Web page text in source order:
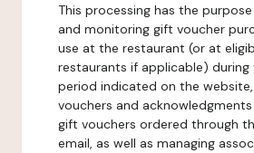
This processing has the
and monitoring gift voucher
use at the restaurant (or at
restaurants if applicable)
period indicated on the
vouchers and
gift vouchers ordered through
email, as well as managing